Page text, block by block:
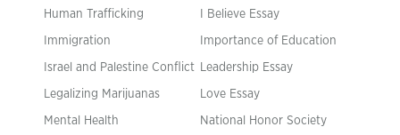
Human Trafficking I Believe Essay
Immigration Importance of Education
Israel and Palestine Conflict Leadership Essay
Legalizing Marijuanas Love Essay
Mental Health National Honor Society